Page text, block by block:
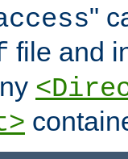
"
file and